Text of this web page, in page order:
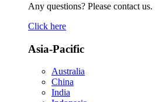
Any questions? Please contact us.
Click here
Asia-Pacific
Australia
China
India